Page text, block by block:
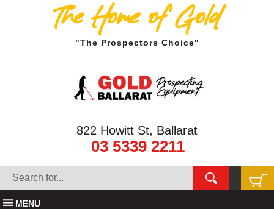
The Home of Gold
"The Prospectors Choice"
822 Howitt St, Ballarat
03 5339 2211
MENU